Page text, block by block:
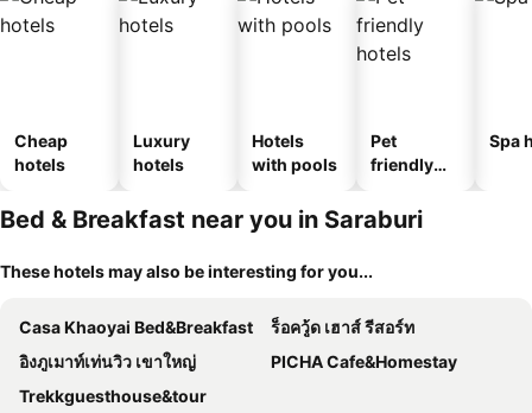
Cheap
hotels
Luxury
hotels
Hotels
with pools
Pet
friendly
Spa
Bed & Breakfast near you in Saraburi
These hotels may also be interesting for you...
Casa Khaoyai Bed&Breakfast
ร็อควู้ด เฮาส์ รีสอร์ท
อิงภูเมาท์เท่นวิว เขาใหญ่
PICHA Cafe&Homestay
Trekkguesthouse&tour